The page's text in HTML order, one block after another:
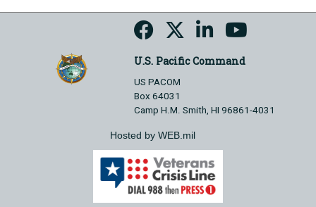
U.S. Pacific Command
US PACOM
Box 64031
Camp H.M. Smith, HI 96861-4031
Hosted by WEB.mil